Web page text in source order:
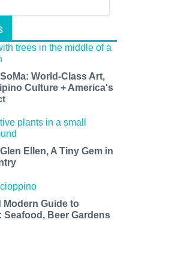
World-Class Art,
Culture + America's
Ellen, A Tiny Gem in
Guide to
Seafood, Beer Gardens